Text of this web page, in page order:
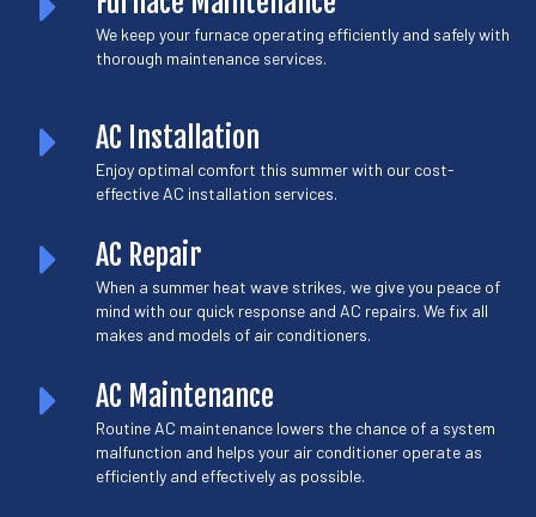
We keep your furnace operating efficiently and safely with
thorough maintenance services.
AC Installation
Enjoy optimal comfort this summer with our cost-
effective AC installation services.
AC Repair
When a summer heat wave strikes, we give you peace of
mind with our quick response and AC repairs. We fix all
makes and models of air conditioners.
AC Maintenance
Routine AC maintenance lowers the chance of a system
malfunction and helps your air conditioner operate as
efficiently and effectively as possible.